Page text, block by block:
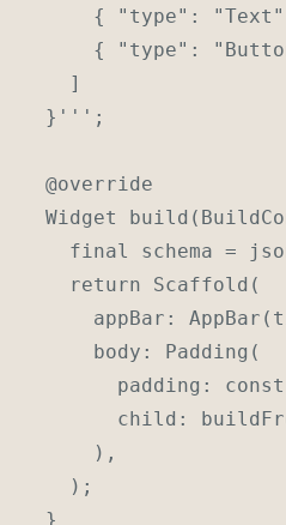
{ "type":
{ "type":
    ]
  }''';
  @override
Widget
final schema =
    return Scaffold(
appBar:
      body: Padding(
padding:
child:
      ),
    );
  }